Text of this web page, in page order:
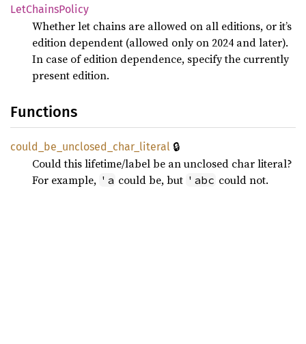
LetChainsPolicy
Whether let chains are allowed on all editions, or it’s
edition dependent (allowed only on 2024 and later).
In case of edition dependence, specify the currently
present edition.
Functions
could_ be_ unclosed_ char_ literal 🔒
Could this lifetime/label be an unclosed char literal?
For example, 'a could be, but 'abc could not.